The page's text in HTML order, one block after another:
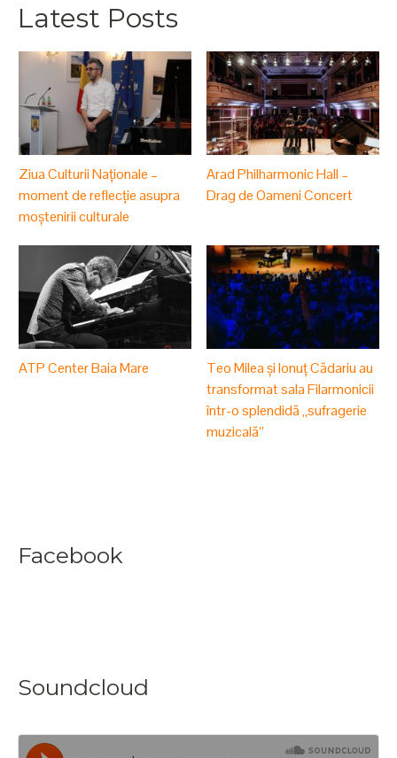
Latest Posts
Ziua Culturii Naționale –
moment de reflecție asupra
moștenirii culturale
Arad Philharmonic Hall –
Drag de Oameni Concert
ATP Center Baia Mare
Teo Milea și Ionuț Cădariu au
transformat sala Filarmonicii
într-o splendidă „sufragerie
muzicală”
Facebook
Soundcloud